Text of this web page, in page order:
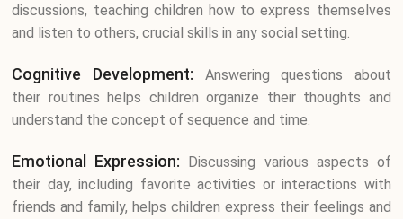
discussions, teaching children how to express themselves
and listen to others, crucial skills in any social setting.
Cognitive Development: Answering questions about
their routines helps children organize their thoughts and
understand the concept of sequence and time.
Emotional Expression: Discussing various aspects of
their day, including favorite activities or interactions with
friends and family, helps children express their feelings and